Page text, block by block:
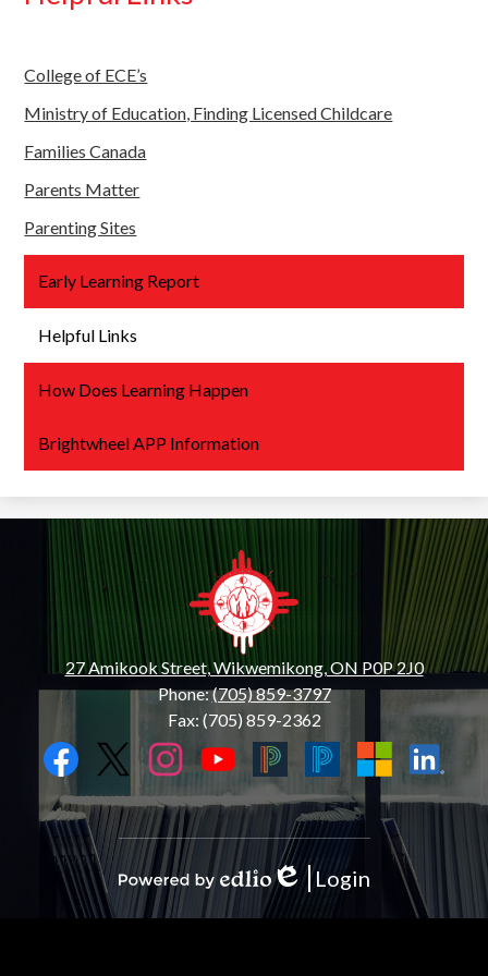
College of ECE’s
Ministry of Education, Finding Licensed Childcare
Families Canada
Parents Matter
Parenting Sites
Early Learning Report
Helpful Links
How Does Learning Happen
Brightwheel APP Information
Wiikwemkoong
Hub
Centre
27 Amikook Street, Wikwemikong, ON P0P 2J0
Phone:(705) 859-3797
Fax: (705) 859-2362
Social
Media
Links
FacebookTwitterInstagramYouTubeBlack
PowerSchool
Blue
PowerSchool
MicrosoftLinkedIn
Powered
by
Edlio
Login